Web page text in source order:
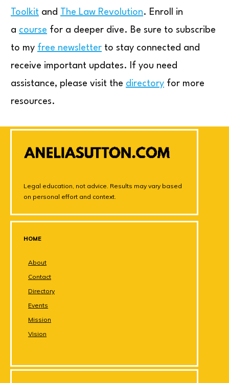
Toolkit and The Law Revolution. Enroll in
a course for a deeper dive. Be sure to subscribe
to my free newsletter to stay connected and
receive important updates. If you need
assistance, please visit the directory for more
resources.
Legal education, not advice. Results may vary based
on personal effort and context.
HOME
About
Contact
Directory
Events
Mission
Vision